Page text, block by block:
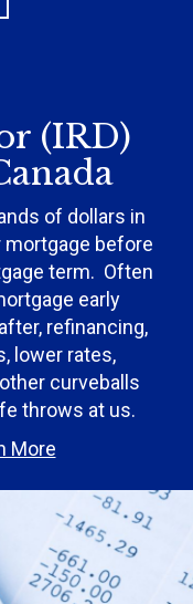
(IRD)
of dollars in
before
term. Often
early
refinancing,
lower rates,
curveballs
throws at us.
More